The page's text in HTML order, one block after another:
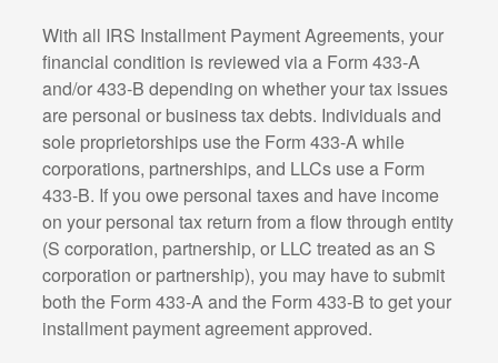
With all IRS Installment Payment Agreements, your
financial condition is reviewed via a Form 433-A
and/or 433-B depending on whether your tax issues
are personal or business tax debts. Individuals and
sole proprietorships use the Form 433-A while
corporations, partnerships, and LLCs use a Form
433-B. If you owe personal taxes and have income
on your personal tax return from a flow through entity
(S corporation, partnership, or LLC treated as an S
corporation or partnership), you may have to submit
both the Form 433-A and the Form 433-B to get your
installment payment agreement approved.